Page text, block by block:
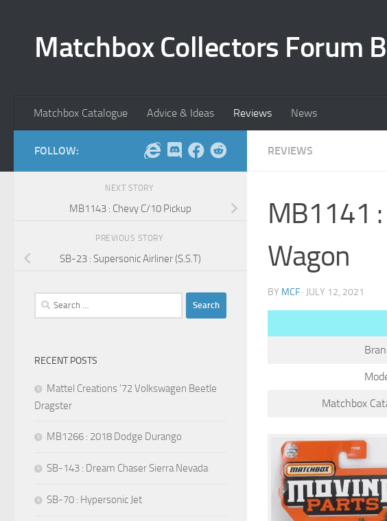
Matchbox Collectors Forum
Matchbox Catalogue Advice & Ideas Reviews News
REVIEWS
MB1141 :
Wagon
BY MCF · JULY 12, 2021
Matchbox
FOLLOW:
NEXT STORY
MB1143 : Chevy C/10 Pickup
PREVIOUS STORY
SB-23 : Supersonic Airliner (S.S.T)
Search
for:
RECENT POSTS
Mattel Creations ’72 Volkswagen Beetle
Dragster
MB1266 : 2018 Dodge Durango
SB-143 : Dream Chaser Sierra Nevada
SB-70 : Hypersonic Jet